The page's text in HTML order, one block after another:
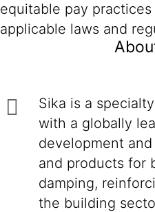
equitable pay
applicable laws and
Sika is a
with a globally
development
and products for
damping,
the building